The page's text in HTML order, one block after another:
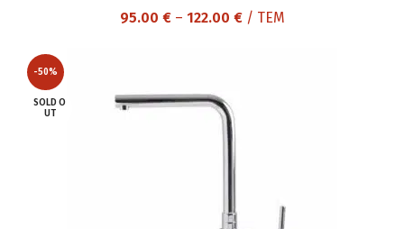
95.00 € – 122.00 €Price
/ ΤΕΜ
-50%
SOLD O
UT